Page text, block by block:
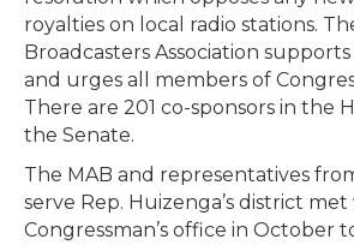
royalties on local radio stations.
Broadcasters Association
and urges all members of
There are 201 co-sponsors in the
the Senate.
The MAB and representatives
serve Rep. Huizenga’s district
Congressman’s office in October